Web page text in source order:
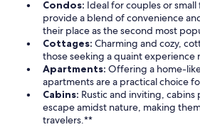
Condos: Ideal for couples or
provide a blend of convenience
their place as the second most
Cottages: Charming and cozy,
those seeking a quaint experience
Apartments: Offering a home-
apartments are a practical choice
Cabins: Rustic and inviting,
escape amidst nature, making
travelers.**